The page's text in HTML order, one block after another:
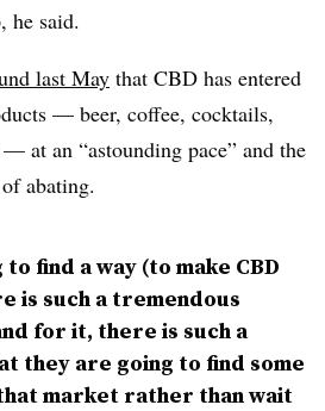
he said.
last May that CBD has entered
— beer, coffee, cocktails,
at an “astounding pace” and the
abating.
find a way (to make CBD
is such a tremendous
for it, there is such a
they are going to find some
market rather than wait